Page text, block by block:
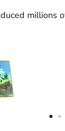
millions